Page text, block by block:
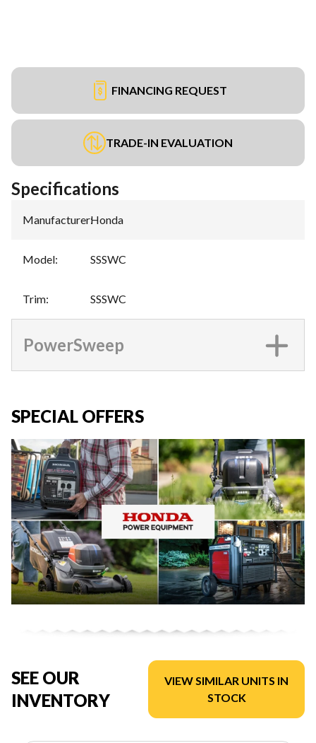
FINANCING REQUEST
TRADE-IN EVALUATION
Specifications
Manufacturer:Honda
Model: SSSWC
Trim: SSSWC
PowerSweep
SPECIAL OFFERS
SEE OUR
INVENTORY
VIEW SIMILAR UNITS IN
STOCK